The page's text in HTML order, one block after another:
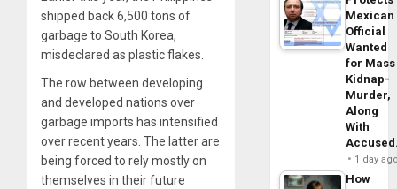
shipped back 6,500 tons of
garbage to South Korea,
misdeclared as plastic flakes.
The row between developing
and developed nations over
garbage imports has intensified
over recent years. The latter are
being forced to rely mostly on
themselves in their future
Mexican
Official
Wanted
for Mass
Kidnap-
Murder,
Along
With
1 day
How